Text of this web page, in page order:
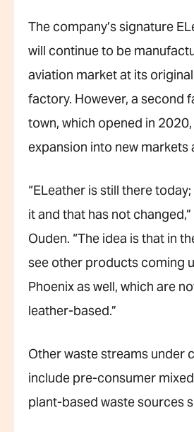
The company’s signature
will continue to be
aviation market at its
factory. However, a second
town, which opened in
expansion into new
“ELeather is still there
it and that has not
Ouden. “The idea is that in
see other products coming
Phoenix as well, which are
leather-based.”
Other waste streams under
include pre-consumer
plant-based waste sources